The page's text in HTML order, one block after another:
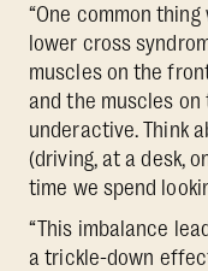
“One common
lower cross
muscles on the
and the muscles
underactive. Think
(driving, at a desk,
time we spend
“This imbalance
a trickle-down